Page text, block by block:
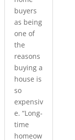
buyers
as being
one of
the
reasons
buying a
house is
so
expensiv
e. “Long-
time
homeow